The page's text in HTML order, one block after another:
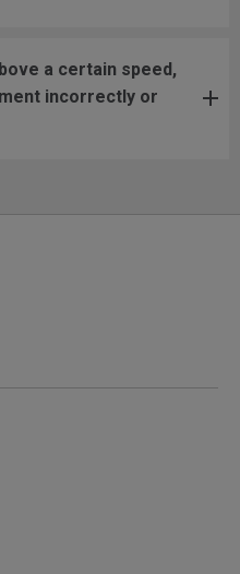
a certain speed,
incorrectly or